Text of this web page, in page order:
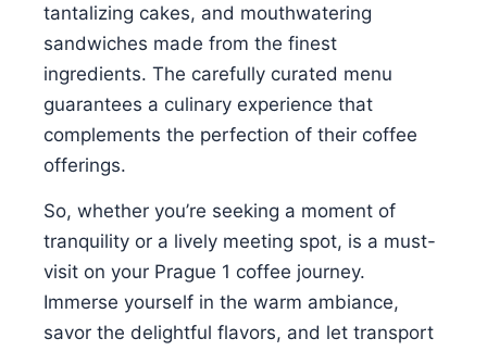
tantalizing cakes, and mouthwatering
sandwiches made from the finest
ingredients. The carefully curated menu
guarantees a culinary experience that
complements the perfection of their coffee
offerings.
So, whether you’re seeking a moment of
tranquility or a lively meeting spot, is a must-
visit on your Prague 1 coffee journey.
Immerse yourself in the warm ambiance,
savor the delightful flavors, and let transport